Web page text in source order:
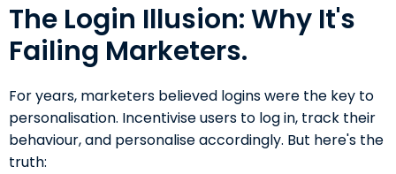
The Login Illusion: Why It's
Failing Marketers.
For years, marketers believed logins were the key to
personalisation. Incentivise users to log in, track their
behaviour, and personalise accordingly. But here's the
truth: